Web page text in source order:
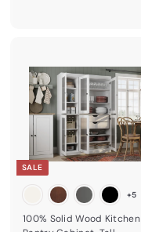
SALE
+5
100% Solid Wood Kitchen